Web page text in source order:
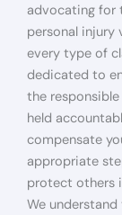
advocating for
personal injury
every type of
dedicated to
the
held
compensate
appropriate
protect others
We